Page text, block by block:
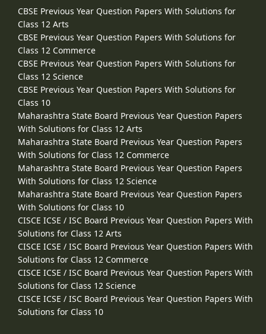
CBSE Previous Year Question Papers With Solutions for
Class 12 Arts
CBSE Previous Year Question Papers With Solutions for
Class 12 Commerce
CBSE Previous Year Question Papers With Solutions for
Class 12 Science
CBSE Previous Year Question Papers With Solutions for
Class 10
Maharashtra State Board Previous Year Question Papers
With Solutions for Class 12 Arts
Maharashtra State Board Previous Year Question Papers
With Solutions for Class 12 Commerce
Maharashtra State Board Previous Year Question Papers
With Solutions for Class 12 Science
Maharashtra State Board Previous Year Question Papers
With Solutions for Class 10
CISCE ICSE / ISC Board Previous Year Question Papers With
Solutions for Class 12 Arts
CISCE ICSE / ISC Board Previous Year Question Papers With
Solutions for Class 12 Commerce
CISCE ICSE / ISC Board Previous Year Question Papers With
Solutions for Class 12 Science
CISCE ICSE / ISC Board Previous Year Question Papers With
Solutions for Class 10